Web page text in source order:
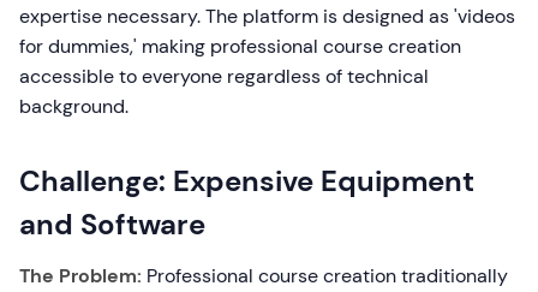
expertise necessary. The platform is designed as 'videos
for dummies,' making professional course creation
accessible to everyone regardless of technical
background.
Challenge: Expensive Equipment
and Software
The Problem: Professional course creation traditionally